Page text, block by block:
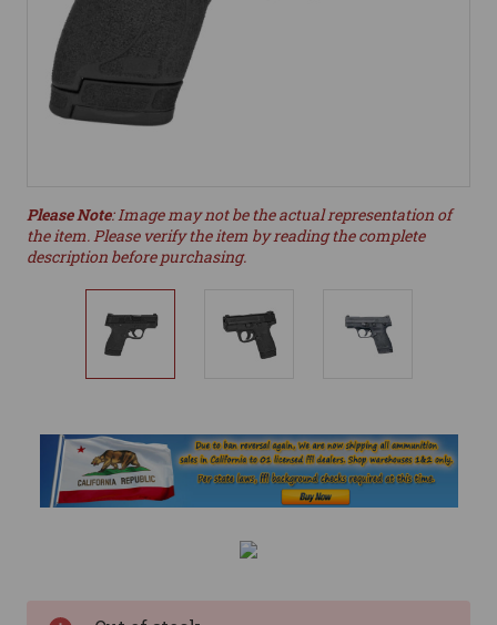
Please Note: Image may not be the actual representation of
the item. Please verify the item by reading the complete
description before purchasing.